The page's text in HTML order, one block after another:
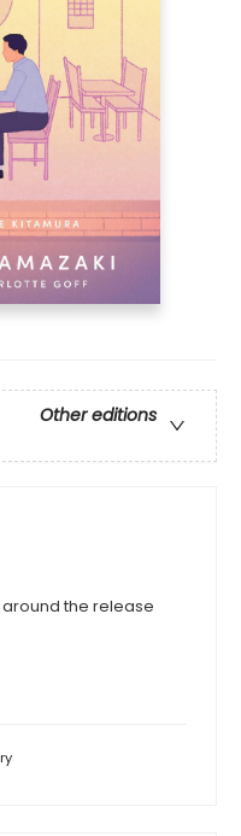
Other editions
the release